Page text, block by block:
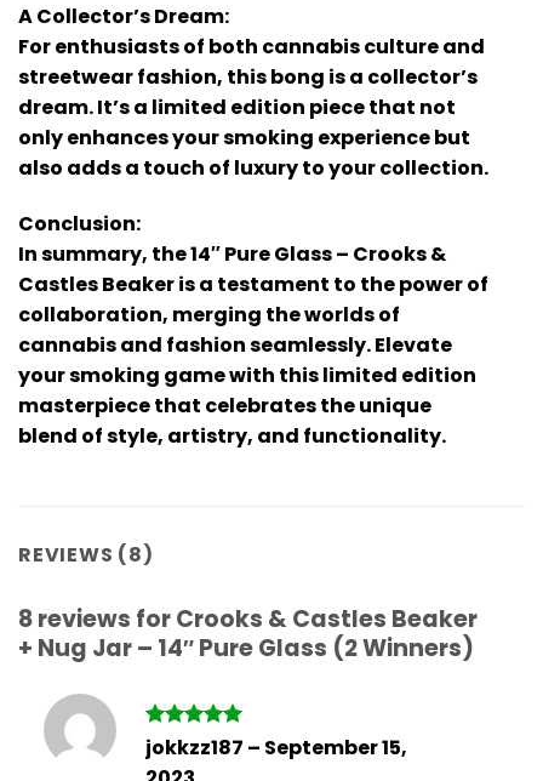
A Collector’s Dream:
For enthusiasts of both cannabis culture and
streetwear fashion, this bong is a collector’s
dream. It’s a limited edition piece that not
only enhances your smoking experience but
also adds a touch of luxury to your collection.
Conclusion:
In summary, the 14″ Pure Glass – Crooks &
Castles Beaker is a testament to the power of
collaboration, merging the worlds of
cannabis and fashion seamlessly. Elevate
your smoking game with this limited edition
masterpiece that celebrates the unique
blend of style, artistry, and functionality.
REVIEWS (8)
8 reviews forCrooks & Castles Beaker
+ Nug Jar – 14″ Pure Glass (2 Winners)
Rated5
out of 5
jokkzz187 – September 15,